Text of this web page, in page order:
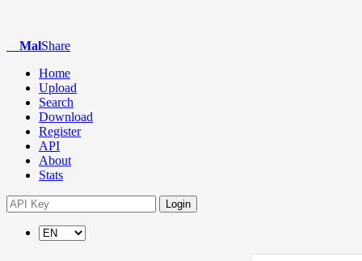
MalShare
Home
Upload
Search
Download
Register
API
About
Stats
Login